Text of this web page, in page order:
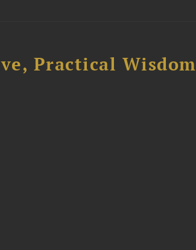
Practical Wisdom